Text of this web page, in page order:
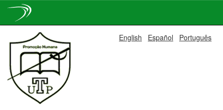
navigation
English Español Português